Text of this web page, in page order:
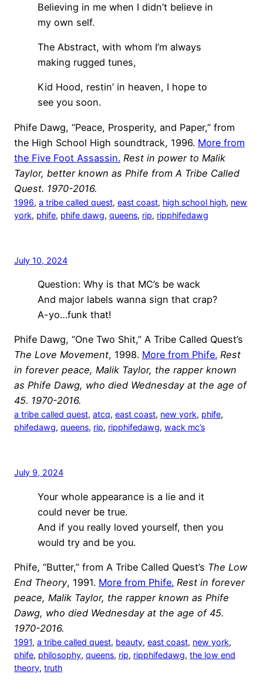
Believing in me when I didn’t believe in
my own self.
The Abstract, with whom I’m always
making rugged tunes,
Kid Hood, restin’ in heaven, I hope to
see you soon.
Phife Dawg, “Peace, Prosperity, and Paper,” from
the High School High soundtrack, 1996. More from
the Five Foot Assassin. Rest in power to Malik
Taylor, better known as Phife from A Tribe Called
Quest. 1970-2016.
1996, a tribe called quest, east coast, high school high, new
york, phife, phife dawg, queens, rip, ripphifedawg
July 10, 2024
Question: Why is that MC’s be wack
And major labels wanna sign that crap?
A-yo…funk that!
Phife Dawg, “One Two Shit,” A Tribe Called Quest’s
The Love Movement, 1998. More from Phife. Rest
in forever peace, Malik Taylor, the rapper known
as Phife Dawg, who died Wednesday at the age of
45. 1970-2016.
a tribe called quest, atcq, east coast, new york, phife
phifedawg, queens, rip, ripphifedawg, wack mc’s
July 9, 2024
Your whole appearance is a lie and it
could never be true.
And if you really loved yourself, then you
would try and be you.
Phife, “Butter,” from A Tribe Called Quest’s The Low
End Theory, 1991. More from Phife. Rest in forever
peace, Malik Taylor, the rapper known as Phife
Dawg, who died Wednesday at the age of 45.
1970-2016.
1991, a tribe called quest, beauty, east coast, new york
phife, philosophy, queens, rip, ripphifedawg, the low end
theory, truth